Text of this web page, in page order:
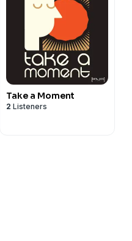
Take a Moment
2 Listeners